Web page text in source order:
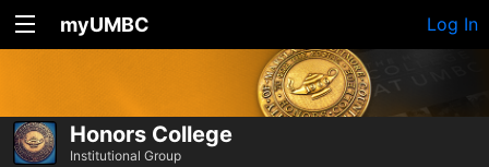
myUMBC Log In
Honors College
Institutional Group